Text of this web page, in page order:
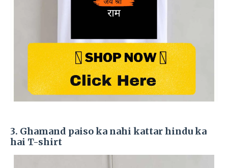
3. Ghamand paiso ka nahi kattar hindu ka
hai T-shirt